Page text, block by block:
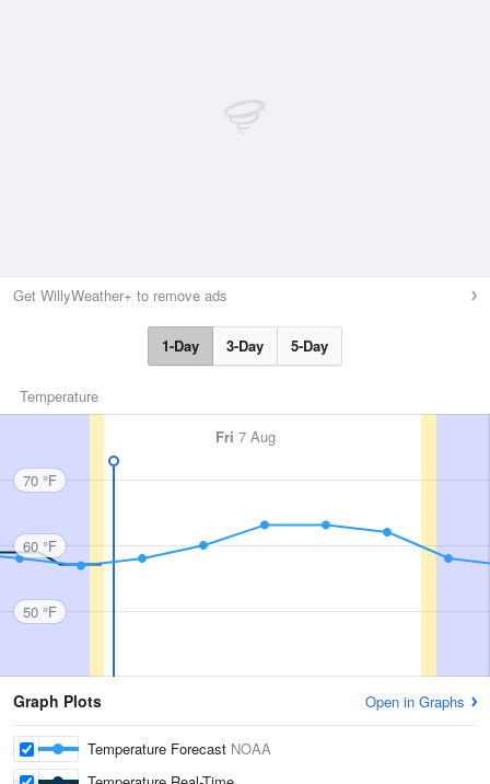
Get WillyWeather+ to remove ads
1-Day 3-Day 5-Day
Temperature
Fri 7 Aug
70 °F
60 °F
50 °F
Graph Plots Open in Graphs
Temperature Forecast NOAA